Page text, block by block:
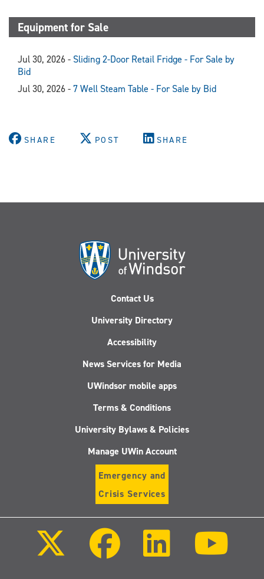
Equipment for Sale
Jul 30, 2026 - Sliding 2-Door Retail Fridge - For Sale by
Bid
Jul 30, 2026 - 7 Well Steam Table - For Sale by Bid
SHARE POST SHARE
Contact Us
University Directory
Accessibility
News Services for Media
UWindsor mobile apps
Terms & Conditions
University Bylaws & Policies
Manage UWin Account
Emergency and
Crisis Services